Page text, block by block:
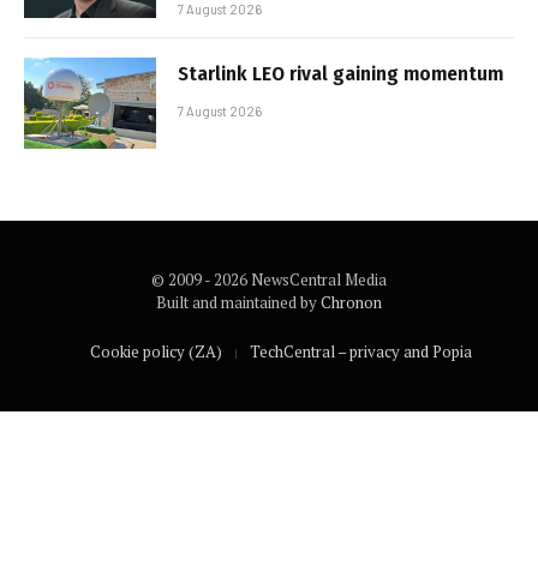
7 August 2026
Starlink LEO rival gaining momentum
7 August 2026
© 2009 - 2026 NewsCentral Media
Built and maintained byChronon
Cookie policy (ZA) TechCentral – privacy and Popia